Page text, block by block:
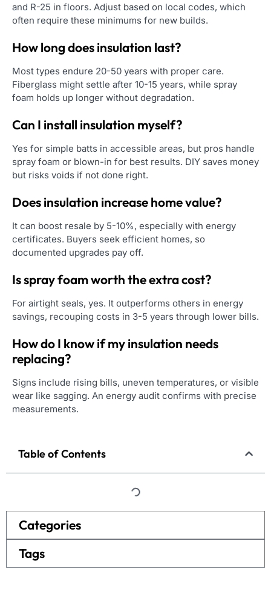
and R-25 in floors. Adjust based on local codes, which
often require these minimums for new builds.
How long does insulation last?
Most types endure 20-50 years with proper care.
Fiberglass might settle after 10-15 years, while spray
foam holds up longer without degradation.
Can I install insulation myself?
Yes for simple batts in accessible areas, but pros handle
spray foam or blown-in for best results. DIY saves money
but risks voids if not done right.
Does insulation increase home value?
It can boost resale by 5-10%, especially with energy
certificates. Buyers seek efficient homes, so
documented upgrades pay off.
Is spray foam worth the extra cost?
For airtight seals, yes. It outperforms others in energy
savings, recouping costs in 3-5 years through lower bills.
How do I know if my insulation needs
replacing?
Signs include rising bills, uneven temperatures, or visible
wear like sagging. An energy audit confirms with precise
measurements.
Table of Contents
Categories
Tags